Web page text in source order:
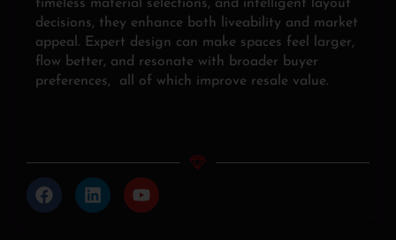
timeless material selections, and intelligent layout
decisions, they enhance both liveability and market
appeal. Expert design can make spaces feel larger,
flow better, and resonate with broader buyer
preferences, all of which improve resale value.